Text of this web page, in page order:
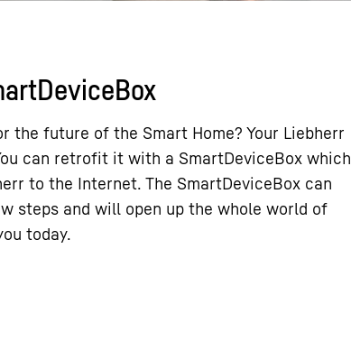
the future of the Smart Home? Your Liebherr
can retrofit it with a SmartDeviceBox which
to the Internet. The SmartDeviceBox can
steps and will open up the whole world of
today.